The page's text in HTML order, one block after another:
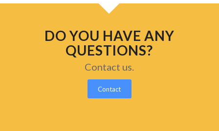
DO YOU HAVE ANY
QUESTIONS?
Contact us.
Contact